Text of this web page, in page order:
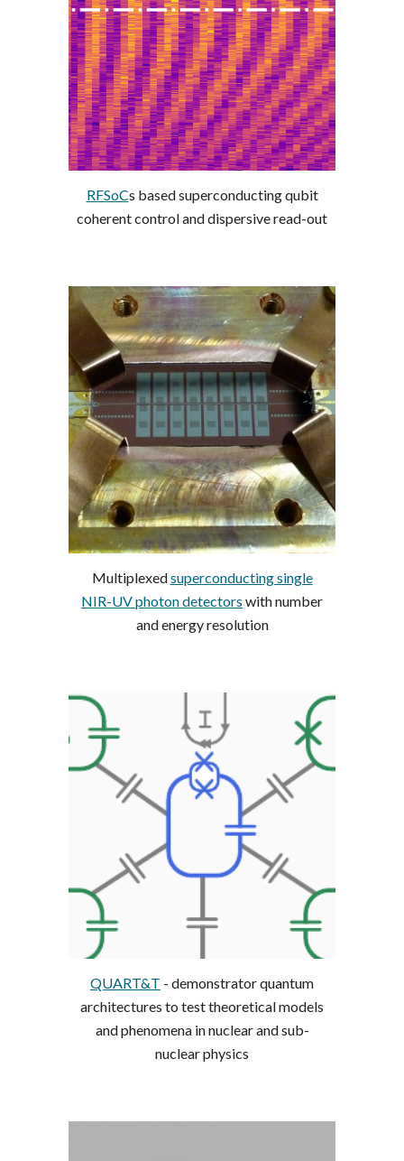
RFSoCs based superconducting qubit
coherent control and dispersive read-out
Multiplexedsuperconducting single
NIR-UV photon detectors with number
and energy resolution
QUART&T - demonstrator quantum
architectures to test theoretical models
and phenomena in nuclear and sub-
nuclear physics